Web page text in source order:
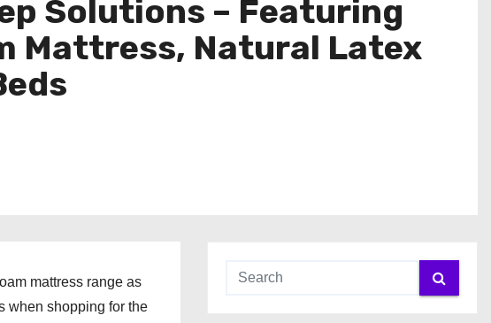
Solutions – Featuring
Mattress, Natural Latex
mattress range as
when shopping for the